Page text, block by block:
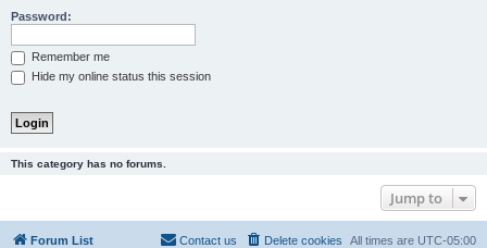
Password:
Remember me
Hide my online status this session
This category has no forums.
Jump to
Forum List All times are UTC-05:00
Delete cookies
Contact us